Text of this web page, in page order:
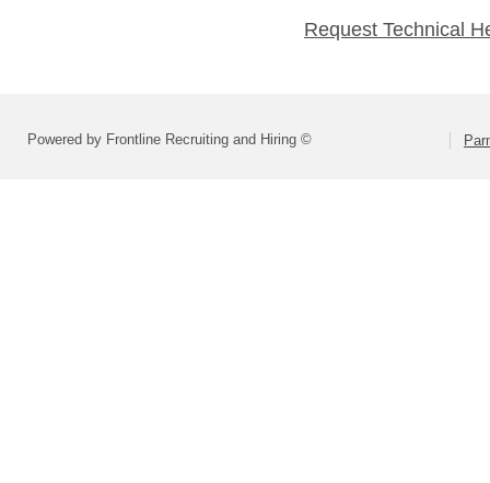
Request Technical
Powered by Frontline Recruiting and Hiring ©